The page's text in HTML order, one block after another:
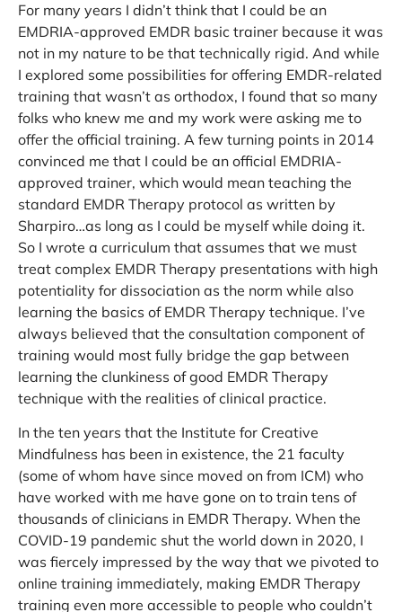
For many years I didn’t think that I could be an
EMDRIA-approved EMDR basic trainer because it was
not in my nature to be that technically rigid. And while
I explored some possibilities for offering EMDR-related
training that wasn’t as orthodox, I found that so many
folks who knew me and my work were asking me to
offer the official training. A few turning points in 2014
convinced me that I could be an official EMDRIA-
approved trainer, which would mean teaching the
standard EMDR Therapy protocol as written by
Sharpiro…as long as I could be myself while doing it.
So I wrote a curriculum that assumes that we must
treat complex EMDR Therapy presentations with high
potentiality for dissociation as the norm while also
learning the basics of EMDR Therapy technique. I’ve
always believed that the consultation component of
training would most fully bridge the gap between
learning the clunkiness of good EMDR Therapy
technique with the realities of clinical practice.
In the ten years that the Institute for Creative
Mindfulness has been in existence, the 21 faculty
(some of whom have since moved on from ICM) who
have worked with me have gone on to train tens of
thousands of clinicians in EMDR Therapy. When the
COVID-19 pandemic shut the world down in 2020, I
was fiercely impressed by the way that we pivoted to
online training immediately, making EMDR Therapy
training even more accessible to people who couldn’t